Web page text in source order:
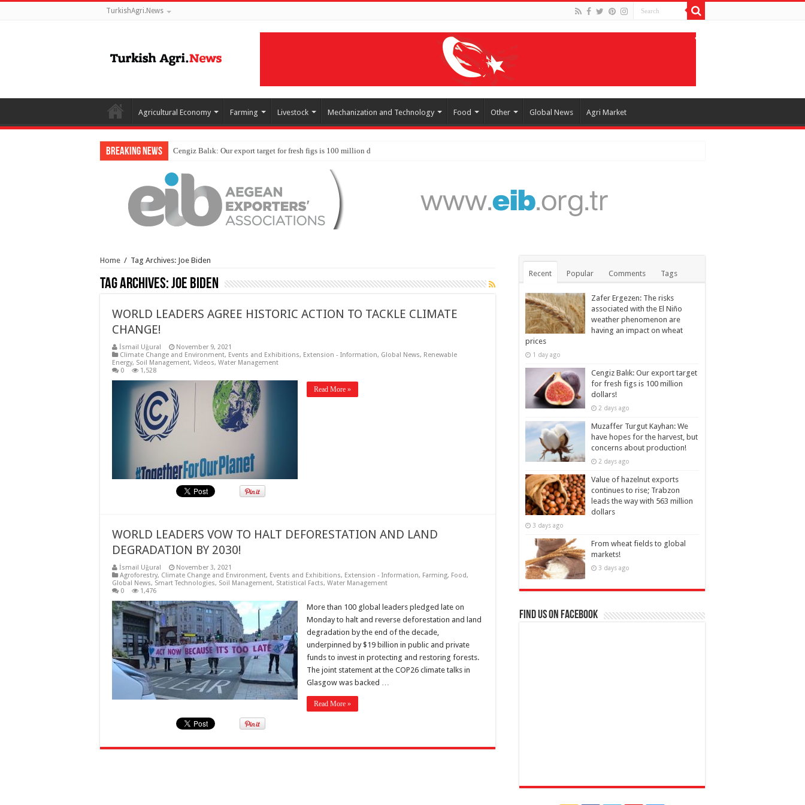
TurkishAgri.News
Agricultural Economy Farming Livestock Mechanization and Technology Food Other Global News Agri Market
Breaking News
Home / Tag Archives: Joe Biden
Tag Archives:Joe Biden
WORLD LEADERS AGREE HISTORIC ACTION TO TACKLE CLIMATE
CHANGE!
İsmail Uğural
November 9, 2021
Climate Change and Environment, Events and Exhibitions, Extension - Information, Global News, Renewable
Energy, Soil Management, Videos, Water Management
0
1,528
Read More »
WORLD LEADERS VOW TO HALT DEFORESTATION AND LAND
DEGRADATION BY 2030!
İsmail Uğural
November 3, 2021
Agroforestry, Climate Change and Environment, Events and Exhibitions, Extension - Information, Farming, Food,
Global News, Smart Technologies, Soil Management, Statistical Facts, Water Management
0
1,476
More than 100 global leaders pledged late on
Monday to halt and reverse deforestation and land
degradation by the end of the decade,
underpinned by $19 billion in public and private
funds to invest in protecting and restoring forests.
The joint statement at the COP26 climate talks in
Glasgow was backed …
Read More »
Recent Popular Comments Tags
Zafer Ergezen: The risks
associated with the El Niño
weather phenomenon are
having an impact on wheat
prices
1 day ago
Cengiz Balık: Our export target
for fresh figs is 100 million
dollars!
2 days ago
Muzaffer Turgut Kayhan: We
have hopes for the harvest, but
concerns about production!
2 days ago
Value of hazelnut exports
continues to rise; Trabzon
leads the way with 563 million
dollars
3 days ago
From wheat fields to global
markets!
3 days ago
Find us on Facebook